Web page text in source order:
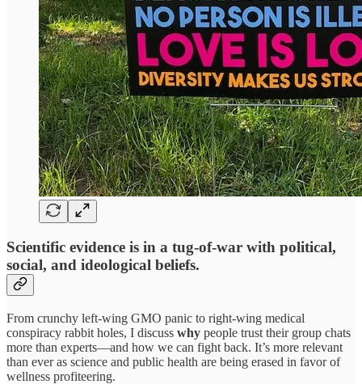
Scientific evidence is in a tug-of-war with political,
social, and ideological beliefs.
From crunchy left-wing GMO panic to right-wing medical
conspiracy rabbit holes, I discuss why people trust their group chats
more than experts—and how we can fight back. It’s more relevant
than ever as science and public health are being erased in favor of
wellness profiteering.